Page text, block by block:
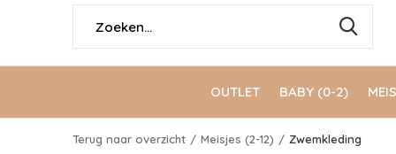
OUTLET BABY (0-2)
Terug naar overzicht Meisjes (2-12) Zwemkleding